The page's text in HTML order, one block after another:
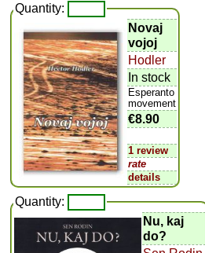
Quantity:
Novaj
vojoj
Hodler
In stock
Esperanto
movement
€8.90
1 review
rate
details
Quantity:
Nu, kaj
do?